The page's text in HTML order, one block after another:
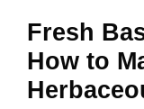
Fresh
How to